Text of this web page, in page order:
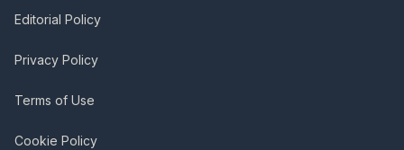
Editorial Policy
Privacy Policy
Terms of Use
Cookie Policy